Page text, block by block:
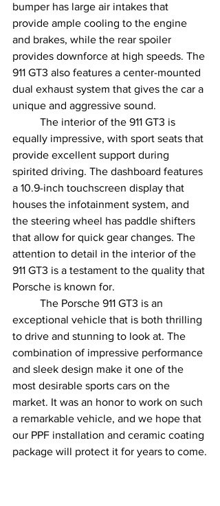
bumper has large air intakes that
provide ample cooling to the engine
and brakes, while the rear spoiler
provides downforce at high speeds. The
911 GT3 also features a center-mounted
dual exhaust system that gives the car a
unique and aggressive sound.
equally impressive, with sport seats that
provide excellent support during
spirited driving. The dashboard features
a 10.9-inch touchscreen display that
houses the infotainment system, and
the steering wheel has paddle shifters
that allow for quick gear changes. The
attention to detail in the interior of the
911 GT3 is a testament to the quality that
Porsche is known for.
exceptional vehicle that is both thrilling
to drive and stunning to look at. The
combination of impressive performance
and sleek design make it one of the
most desirable sports cars on the
market. It was an honor to work on such
a remarkable vehicle, and we hope that
our PPF installation and ceramic coating
package will protect it for years to come.